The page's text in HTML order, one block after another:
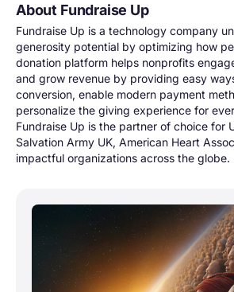
About Fundraise Up
Fundraise Up is a technology company
generosity potential by optimizing how
donation platform helps nonprofits
and grow revenue by providing easy
conversion, enable modern payment
personalize the giving experience for
Fundraise Up is the partner of choice for
Salvation Army UK, American Heart
impactful organizations across the globe.